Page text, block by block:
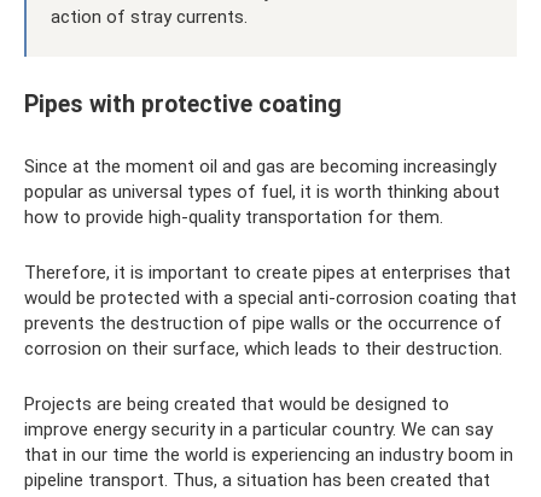
action of stray currents.
Pipes with protective coating
Since at the moment oil and gas are becoming increasingly
popular as universal types of fuel, it is worth thinking about
how to provide high-quality transportation for them.
Therefore, it is important to create pipes at enterprises that
would be protected with a special anti-corrosion coating that
prevents the destruction of pipe walls or the occurrence of
corrosion on their surface, which leads to their destruction.
Projects are being created that would be designed to
improve energy security in a particular country. We can say
that in our time the world is experiencing an industry boom in
pipeline transport. Thus, a situation has been created that